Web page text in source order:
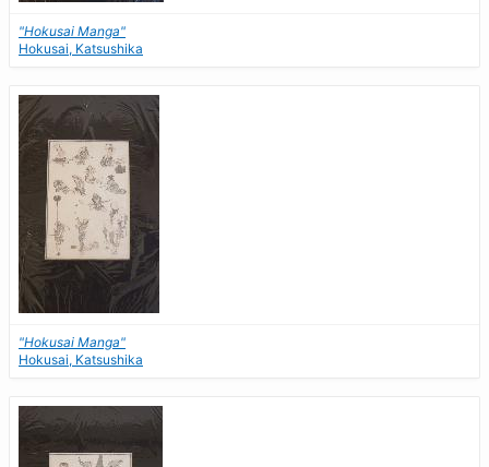
"Hokusai Manga"
Hokusai, Katsushika
"Hokusai Manga"
Hokusai, Katsushika